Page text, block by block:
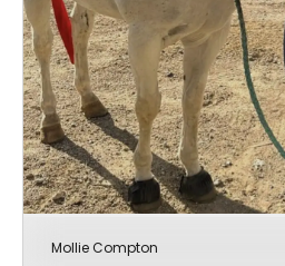
Mollie Compton